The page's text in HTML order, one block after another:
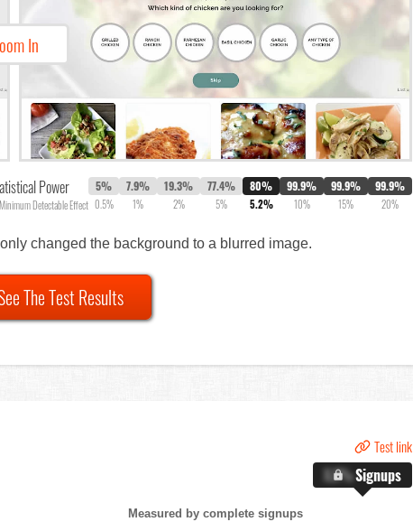
In
Power
Detectable Effect
5%
0.5%
7.9%
1%
19.3%
2%
77.4%
5%
80%
5.2%
99.9%
10%
99.9%
15%
99.9%
20%
changed the background to a blurred image.
The Test Results
Test link
X.X%Signups
Measured by complete signups